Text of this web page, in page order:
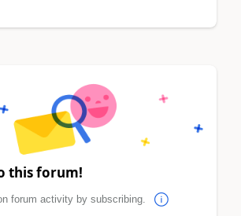
this forum!
forum activity by subscribing.